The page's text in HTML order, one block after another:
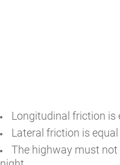
Longitudinal friction is
Lateral friction is equal
The highway must not